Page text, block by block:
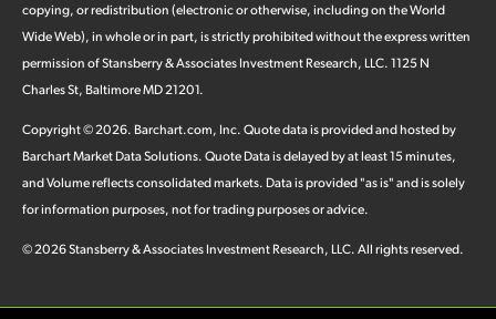
copying, or redistribution (electronic or otherwise, including on the World
Wide Web), in whole or in part, is strictly prohibited without the express written
permission of Stansberry & Associates Investment Research, LLC. 1125 N
Charles St, Baltimore MD 21201.
Copyright ©2026. Barchart.com, Inc. Quote data is provided and hosted by
Barchart Market Data Solutions. Quote Data is delayed by at least 15 minutes,
and Volume reflects consolidated markets. Data is provided "as is" and is solely
for information purposes, not for trading purposes or advice.
©2026Stansberry & Associates Investment Research, LLC. All rights reserved.